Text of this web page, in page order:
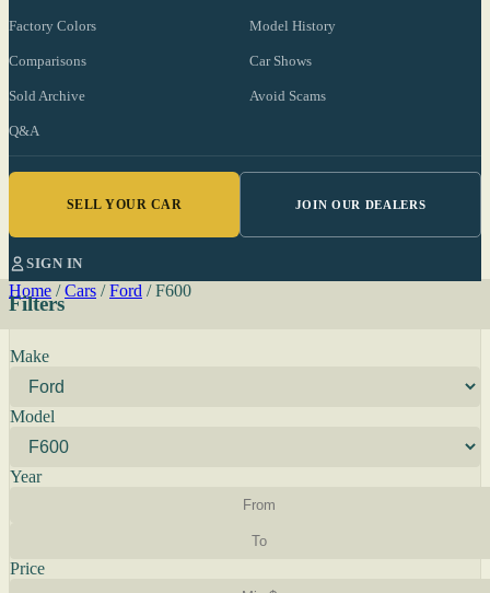
Factory Colors Model History
Comparisons Car Shows
Sold Archive Avoid Scams
Q&A
SELL YOUR CAR JOIN OUR DEALERS
SIGN IN
Home / Cars / Ford / F600
Filters
Make
Model
Year
Price